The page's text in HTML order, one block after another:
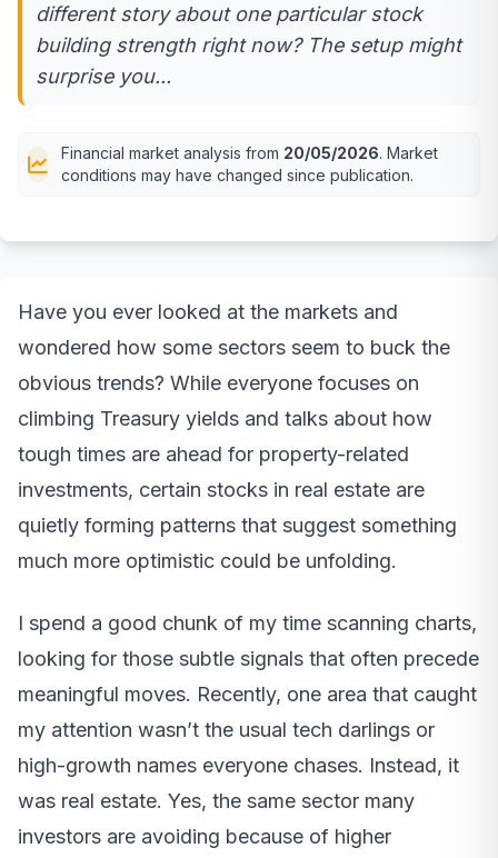
different story about one particular stock
building strength right now? The setup might
surprise you...
Financial market analysis from 20/05/2026. Market
conditions may have changed since publication.
Have you ever looked at the markets and
wondered how some sectors seem to buck the
obvious trends? While everyone focuses on
climbing Treasury yields and talks about how
tough times are ahead for property-related
investments, certain stocks in real estate are
quietly forming patterns that suggest something
much more optimistic could be unfolding.
I spend a good chunk of my time scanning charts,
looking for those subtle signals that often precede
meaningful moves. Recently, one area that caught
my attention wasn’t the usual tech darlings or
high-growth names everyone chases. Instead, it
was real estate. Yes, the same sector many
investors are avoiding because of higher